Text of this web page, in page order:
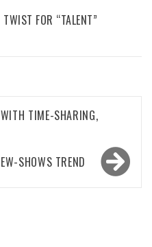
FOR “TALENT”
TIME-SHARING,
SHOWS TREND